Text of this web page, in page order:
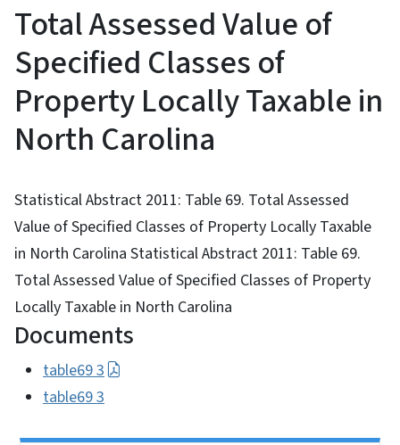
Total Assessed Value of
Specified Classes of
Property Locally Taxable in
North Carolina
Statistical Abstract 2011: Table 69. Total Assessed
Value of Specified Classes of Property Locally Taxable
in North Carolina Statistical Abstract 2011: Table 69.
Total Assessed Value of Specified Classes of Property
Locally Taxable in North Carolina
Documents
table69 3
table69 3